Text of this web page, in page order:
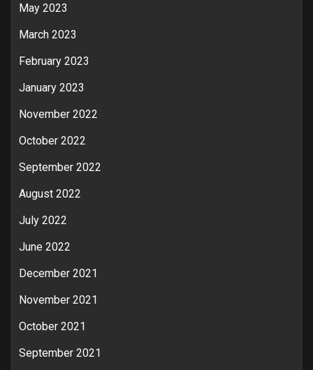
May 2023
March 2023
February 2023
January 2023
November 2022
October 2022
September 2022
August 2022
July 2022
June 2022
December 2021
November 2021
October 2021
September 2021